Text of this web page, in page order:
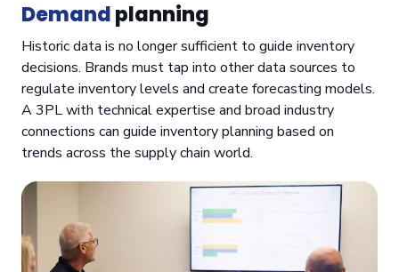
Demandplanning
Historic data is no longer sufficient to guide inventory
decisions. Brands must tap into other data sources to
regulate inventory levels and create forecasting models.
A 3PL with technical expertise and broad industry
connections can guide inventory planning based on
trends across the supply chain world.